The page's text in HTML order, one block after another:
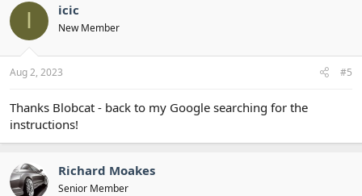
I icic
New Member
Aug 2, 2023 #5
Thanks Blobcat - back to my Google searching for the
instructions!
Richard Moakes
Senior Member